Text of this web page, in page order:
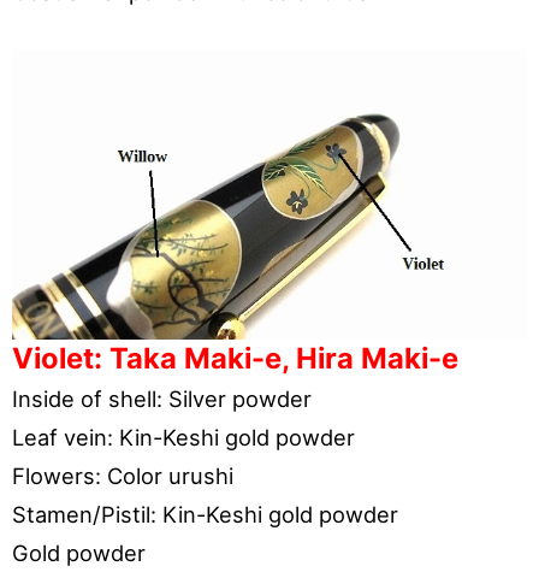
Violet: Taka Maki-e, Hira Maki-e
Inside of shell: Silver powder
Leaf vein: Kin-Keshi gold powder
Flowers: Color urushi
Stamen/Pistil: Kin-Keshi gold powder
Gold powder